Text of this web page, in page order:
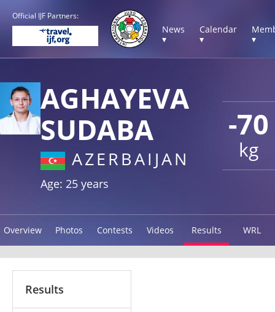
Official IJF Partners:
News
▾
Calendar
▾
▾
-70
kg
AGHAYEVA
SUDABA
AZERBAIJAN
Age: 25 years
Overview Photos Contests Videos Results WRL
Results